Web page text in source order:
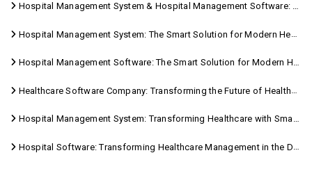
Hospital Management System & Hospital Management Software: Transforming Modern Healthcare
Hospital Management System: The Smart Solution for Modern Healthcare
Hospital Management Software: The Smart Solution for Modern Healthcare
Healthcare Software Company: Transforming the Future of Healthcare Management
Hospital Management System: Transforming Healthcare with Smart Digital Solutions
Hospital Software: Transforming Healthcare Management in the Digital Age